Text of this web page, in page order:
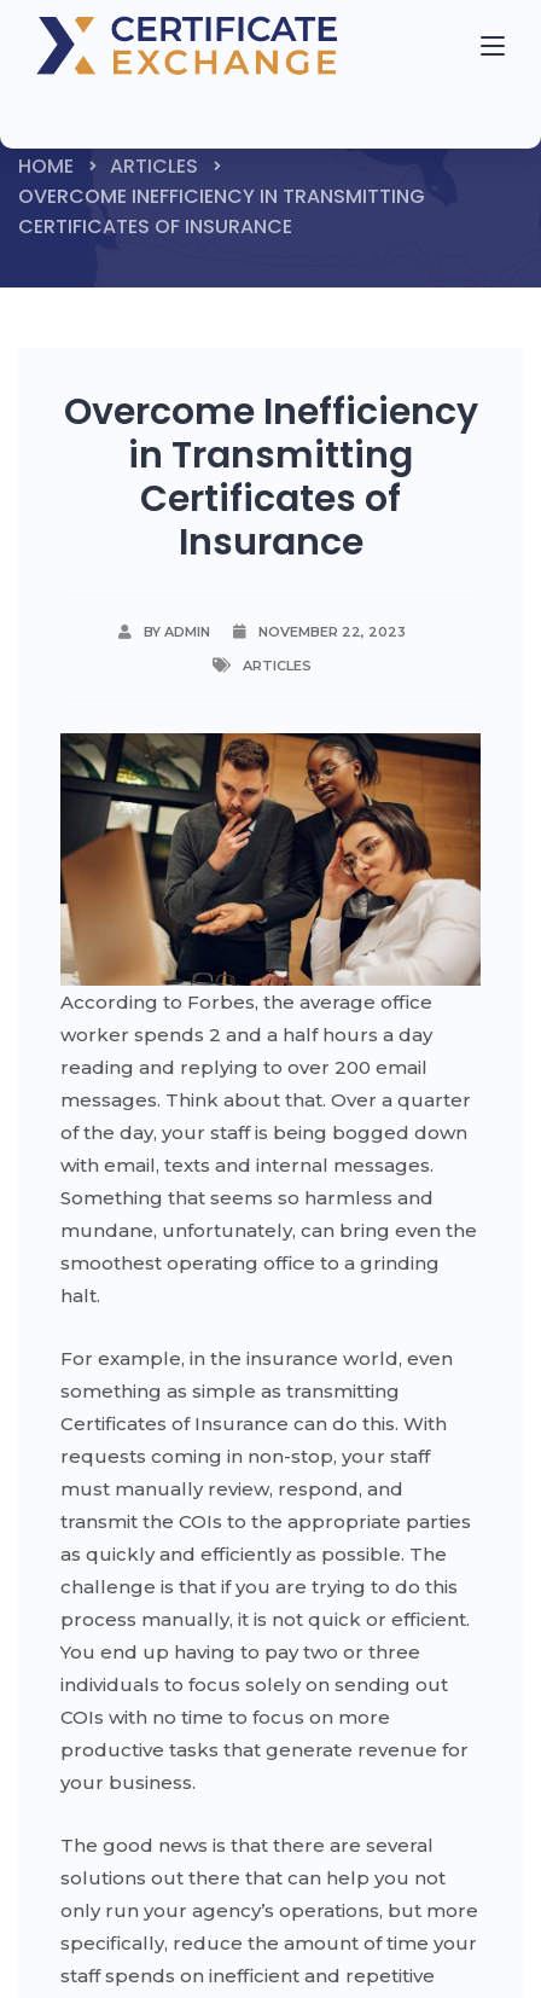
HOME
ARTICLES
OVERCOME INEFFICIENCY IN TRANSMITTING
CERTIFICATES OF INSURANCE
Overcome Inefficiency
in Transmitting
Certificates of
Insurance
BY ADMIN
NOVEMBER 22, 2023
ARTICLES
According to Forbes, the average office
worker spends 2 and a half hours a day
reading and replying to over 200 email
messages. Think about that. Over a quarter
of the day, your staff is being bogged down
with email, texts and internal messages.
Something that seems so harmless and
mundane, unfortunately, can bring even the
smoothest operating office to a grinding
halt.
For example, in the insurance world, even
something as simple as transmitting
Certificates of Insurance can do this. With
requests coming in non-stop, your staff
must manually review, respond, and
transmit the COIs to the appropriate parties
as quickly and efficiently as possible. The
challenge is that if you are trying to do this
process manually, it is not quick or efficient.
You end up having to pay two or three
individuals to focus solely on sending out
COIs with no time to focus on more
productive tasks that generate revenue for
your business.
The good news is that there are several
solutions out there that can help you not
only run your agency’s operations, but more
specifically, reduce the amount of time your
staff spends on inefficient and repetitive